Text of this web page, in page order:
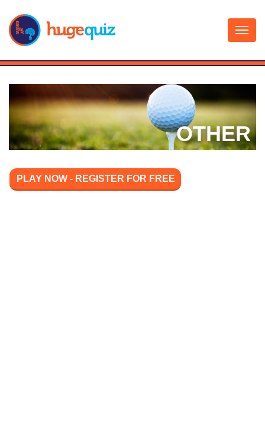
content
OTHER
PLAY NOW - REGISTER FOR FREE